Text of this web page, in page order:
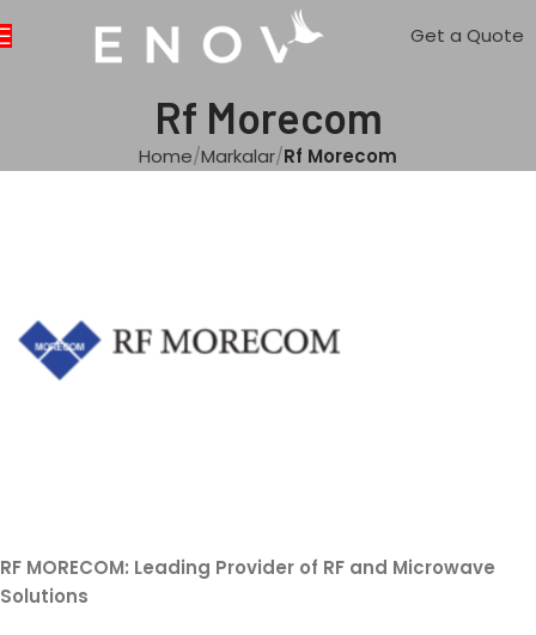
Get a Quote
Rf Morecom
Home Markalar Rf Morecom
RF MORECOM: Leading Provider of RF and Microwave
Solutions